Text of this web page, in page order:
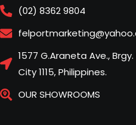
(02) 8362 9804
1577 G.Araneta Ave.,
City 1115, Philippines.
OUR SHOWROOMS